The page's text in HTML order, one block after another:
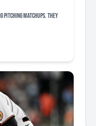
pitching matchups. They